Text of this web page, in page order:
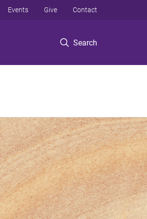
Search
Events Give Contact